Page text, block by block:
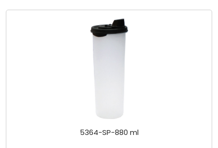
5364-SP-880 ml